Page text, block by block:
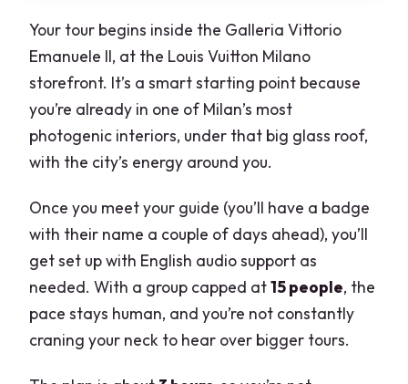
Your tour begins inside the Galleria Vittorio
Emanuele II, at the Louis Vuitton Milano
storefront. It’s a smart starting point because
you’re already in one of Milan’s most
photogenic interiors, under that big glass roof,
with the city’s energy around you.
Once you meet your guide (you’ll have a badge
with their name a couple of days ahead), you’ll
get set up with English audio support as
needed. With a group capped at15 people, the
pace stays human, and you’re not constantly
craning your neck to hear over bigger tours.